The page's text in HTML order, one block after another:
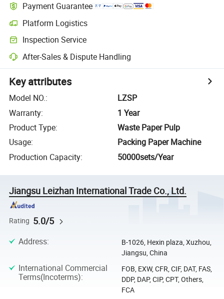
Payment Guarantee
Platform Logistics
Inspection Service
After-Sales & Dispute Handling
Key attributes
Model NO.:
LZSP
Warranty:
1 Year
Product Type:
Waste Paper Pulp
Usage:
Packing Paper Machine
Production Capacity: 50000sets/Year
Jiangsu Leizhan International Trade Co., Ltd.
Rating 5.0/5
Address:
B-1026, Hexin plaza, Xuzhou,
Jiangsu, China
International Commercial
Terms(Incoterms):
FOB, EXW, CFR, CIF, DAT, FAS,
DDP, DAP, CIP, CPT, Others,
FCA